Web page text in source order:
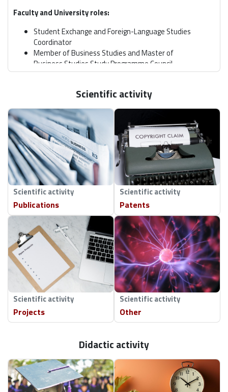
Faculty and University roles:
Student Exchange and Foreign-Language Studies
Coordinator
Member of Business Studies and Master of
Business Studies Study Programme Council
Scientific activity
Scientific activity
Publications
Scientific activity
Patents
Scientific activity
Projects
Scientific activity
Other
Didactic activity